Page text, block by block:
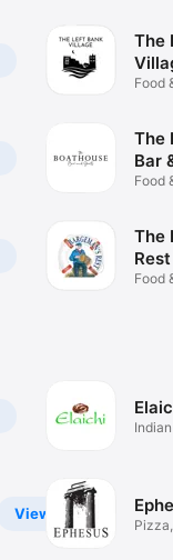
The
Food
The
Bar
Food
The
Rest
Food
View